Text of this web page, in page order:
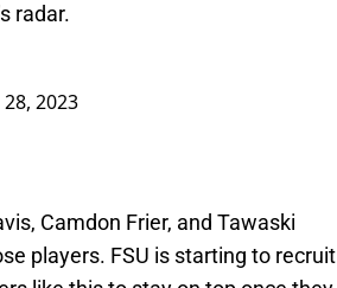
radar.
2023
Camdon Frier, and Tawaski
players. FSU is starting to recruit